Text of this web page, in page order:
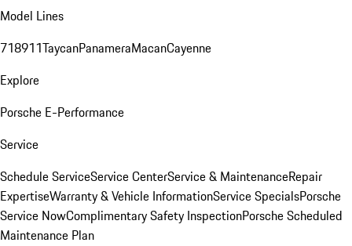
Model Lines
718911TaycanPanameraMacanCayenne
Explore
Porsche E-Performance
Service
Schedule ServiceService CenterService & MaintenanceRepair
ExpertiseWarranty & Vehicle InformationService SpecialsPorsche
Service NowComplimentary Safety InspectionPorsche Scheduled
Maintenance Plan